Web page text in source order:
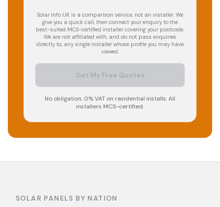
Solar Info UK is a comparison service, not an installer. We
give you a quick call, then connect your enquiry to the
best-suited MCS-certified installer covering your postcode.
We are not affiliated with, and do not pass enquiries
directly to, any single installer whose profile you may have
viewed.
Get My Free Quotes
No obligation. 0% VAT on residential installs. All
installers MCS-certified.
SOLAR PANELS BY NATION